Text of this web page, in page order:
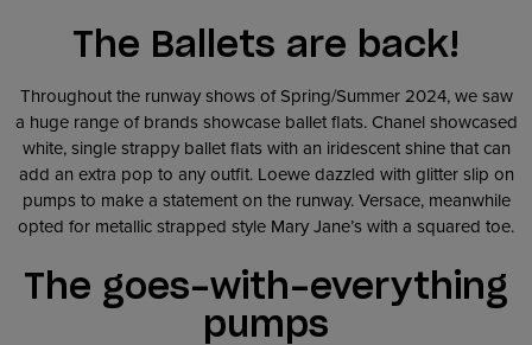
The Ballets are back!
Throughout the runway shows of Spring/Summer 2024, we saw
a huge range of brands showcase ballet flats. Chanel showcased
white, single strappy ballet flats with an iridescent shine that can
add an extra pop to any outfit. Loewe dazzled with glitter slip on
pumps to make a statement on the runway. Versace, meanwhile
opted for metallic strapped style Mary Jane’s with a squared toe.
The goes-with-everything
pumps